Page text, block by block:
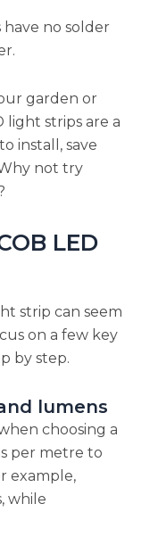
have no solder
garden or
light strips are a
install, save
not try
LED
strip can seem
on a few key
by step.
lumens
choosing a
per metre to
example,
while